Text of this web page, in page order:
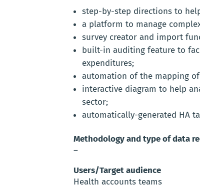
step-by-step directions to
a platform to manage
survey creator and import
built-in auditing feature to
expenditures;
automation of the mapping
interactive diagram to help
sector;
automatically-generated HA
Methodology and type of data
–
Users/Target audience
Health accounts teams